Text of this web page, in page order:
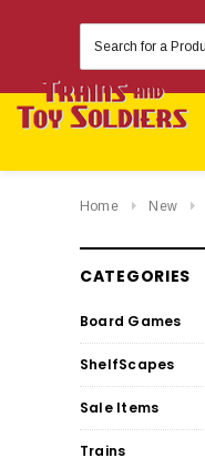
Keyword:
Home New
CATEGORIES
Board Games
ShelfScapes
Sale Items
Trains